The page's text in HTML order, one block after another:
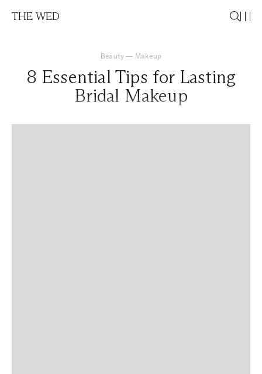
THE WED
Beauty — Makeup
8 Essential Tips for Lasting
Bridal Makeup